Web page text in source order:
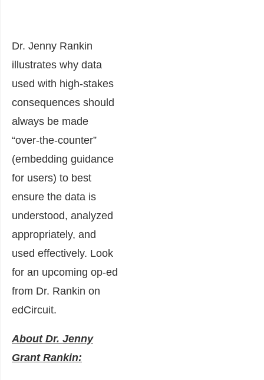
Dr. Jenny Rankin
illustrates why data
used with high-stakes
consequences should
always be made
“over-the-counter”
(embedding guidance
for users) to best
ensure the data is
understood, analyzed
appropriately, and
used effectively. Look
for an upcoming op-ed
from Dr. Rankin on
edCircuit.
About Dr. Jenny
Grant Rankin: